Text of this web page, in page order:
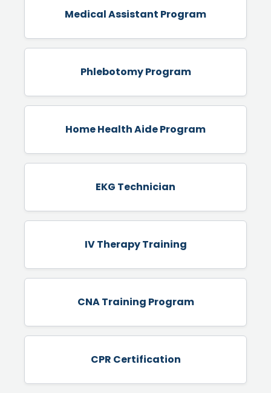
Medical Assistant Program
Phlebotomy Program
Home Health Aide Program
EKG Technician
IV Therapy Training
CNA Training Program
CPR Certification